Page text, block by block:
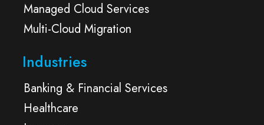
Managed Cloud Services
Multi-Cloud Migration
Industries
Banking & Financial Services
Healthcare